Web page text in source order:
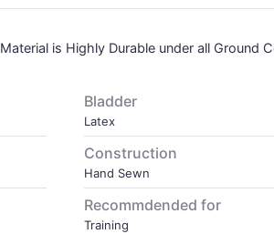
Material is Highly Durable under all Ground
Bladder
Latex
Construction
Hand Sewn
Recommdended for
Training